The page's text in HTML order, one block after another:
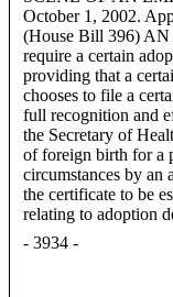
October 1, 2002.
(House Bill 396) AN
require a certain
providing that a
chooses to file a
full recognition and
the Secretary of
of foreign birth for a
circumstances by an
the certificate to be
relating to adoption
- 3934 -